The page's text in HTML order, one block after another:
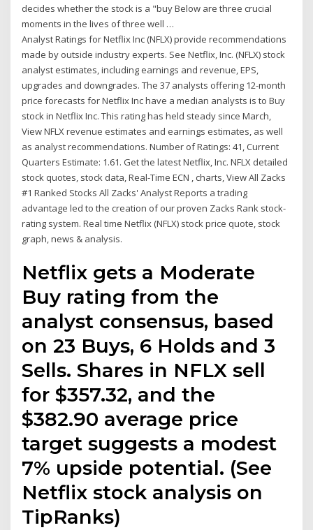
decides whether the stock is a "buy Below are three crucial
moments in the lives of three well …
Analyst Ratings for Netflix Inc (NFLX) provide recommendations
made by outside industry experts. See Netflix, Inc. (NFLX) stock
analyst estimates, including earnings and revenue, EPS,
upgrades and downgrades. The 37 analysts offering 12-month
price forecasts for Netflix Inc have a median analysts is to Buy
stock in Netflix Inc. This rating has held steady since March,
View NFLX revenue estimates and earnings estimates, as well
as analyst recommendations. Number of Ratings: 41, Current
Quarters Estimate: 1.61. Get the latest Netflix, Inc. NFLX detailed
stock quotes, stock data, Real-Time ECN , charts, View All Zacks
#1 Ranked Stocks All Zacks' Analyst Reports a trading
advantage led to the creation of our proven Zacks Rank stock-
rating system. Real time Netflix (NFLX) stock price quote, stock
graph, news & analysis.
Netflix gets a Moderate
Buy rating from the
analyst consensus, based
on 23 Buys, 6 Holds and 3
Sells. Shares in NFLX sell
for $357.32, and the
$382.90 average price
target suggests a modest
7% upside potential. (See
Netflix stock analysis on
TipRanks)